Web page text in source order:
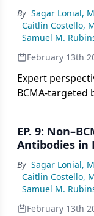
By Sagar Lonial,
Caitlin Costello,
Samuel M.
February 13th
Expert
BCMA-targeted
EP. 9: Non–BCMA-Targeting Bispecific
Antibodies in
By Sagar Lonial,
Caitlin Costello,
Samuel M.
February 13th